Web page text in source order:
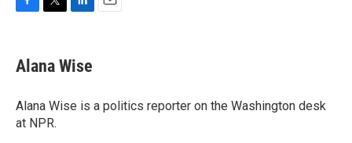
e
b
o
k
t
t
r
k
e
I
Alana Wise
Alana Wise is a politics reporter on the Washington desk
at NPR.